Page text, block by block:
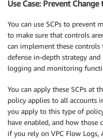
Use Case: Prevent
You can use SCPs to prevent
to make sure that controls
can implement these
defense in-depth strategy
logging and monitoring
You can apply these SCPs at
policy applies to all accounts
you apply to this type of
have enabled, and how those
if you rely on VPC Flow Logs,